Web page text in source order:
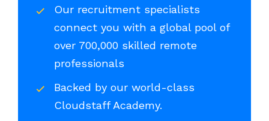
Our recruitment specialists
connect you with a global pool of
over 700,000 skilled remote
professionals
Backed by our world-class
Cloudstaff Academy.